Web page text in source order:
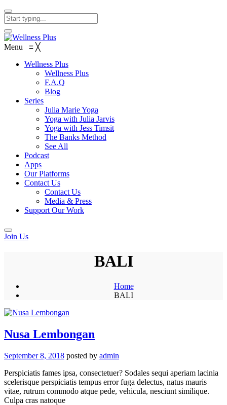
Menu ≡ ╳
Wellness Plus
Wellness Plus
F.A.Q
Blog
Series
Julia Marie Yoga
Yoga with Julia Jarvis
Yoga with Jess Timsit
The Banks Method
See All
Podcast
Apps
Our Platforms
Contact Us
Contact Us
Media & Press
Support Our Work
Join Us
BALI
Home
BALI
Nusa Lembongan
September 8, 2018 posted by admin
Perspiciatis fames ipsa, consectetuer? Sodales sequi aperiam lacinia
scelerisque perspiciatis tempus error fuga delectus, natus mauris
vitae, rutrum commodo atque pede, vehicula, nesciunt similique.
Culpa cras natoque